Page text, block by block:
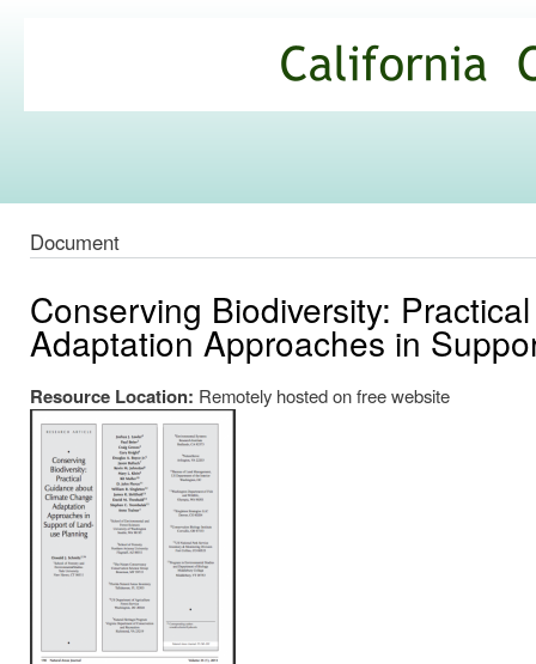
Commons
Document
Conserving Biodiversity:
Adaptation Approaches in
Resource Location: Remotely hosted on free website